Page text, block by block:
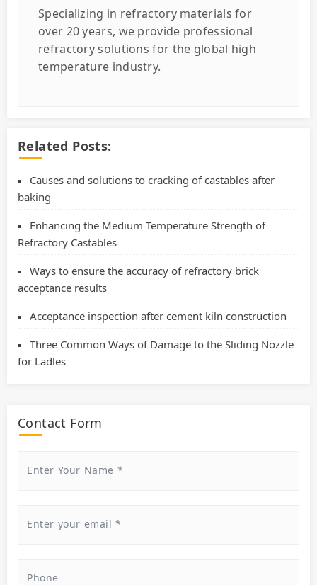
Specializing in refractory materials for
over 20 years, we provide professional
refractory solutions for the global high
temperature industry.
Related Posts:
Causes and solutions to cracking of castables after
baking
Enhancing the Medium Temperature Strength of
Refractory Castables
Ways to ensure the accuracy of refractory brick
acceptance results
Acceptance inspection after cement kiln construction
Three Common Ways of Damage to the Sliding Nozzle
for Ladles
Contact Form